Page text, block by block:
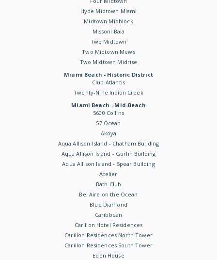
Hyde Midtown Miami
Midtown Midblock
Missoni Baia
Two Midtown
Two Midtown Mews
Two Midtown Midrise
Miami Beach - Historic District
Club Atlantis
Twenty-Nine Indian Creek
Miami Beach - Mid-Beach
5600 Collins
57 Ocean
Akoya
Aqua Allison Island - Chatham Building
Aqua Allison Island - Gorlin Building
Aqua Allison Island - Spear Building
Atelier
Bath Club
Bel Aire on the Ocean
Blue Diamond
Caribbean
Carillon Hotel Residences
Carillon Residences North Tower
Carillon Residences South Tower
Eden House